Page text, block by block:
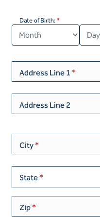
Date of Birth:
Address Line 1
Address Line 2
City
State
Zip